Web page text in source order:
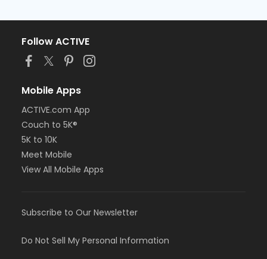
Follow ACTIVE
Mobile Apps
ACTIVE.com App
Couch to 5K®
5K to 10K
Meet Mobile
View All Mobile Apps
Subscribe to Our Newsletter
Do Not Sell My Personal Information